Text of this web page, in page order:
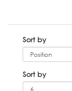
Sort by
Sort by